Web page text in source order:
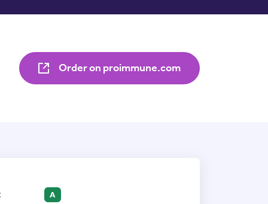
Order on proimmune.com
A